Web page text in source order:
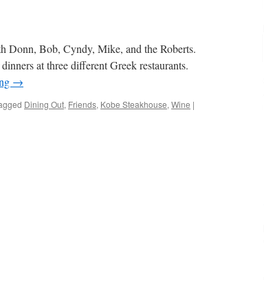
Donn, Bob, Cyndy, Mike, and the Roberts.
at three different Greek restaurants.
→
Dining Out, Friends, Kobe Steakhouse, Wine |